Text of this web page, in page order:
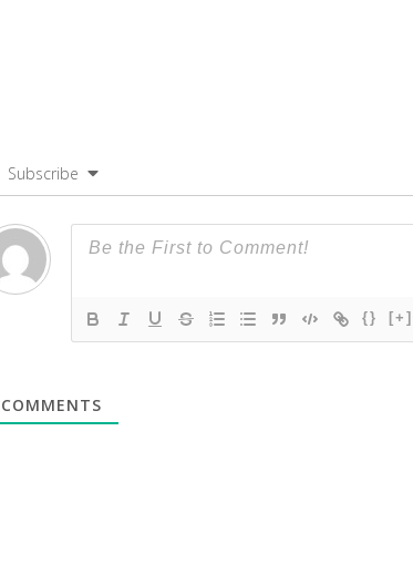
Subscribe
{} [+]
COMMENTS